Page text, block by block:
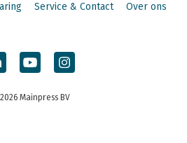
Service & Contact Over ons
Mainpress BV